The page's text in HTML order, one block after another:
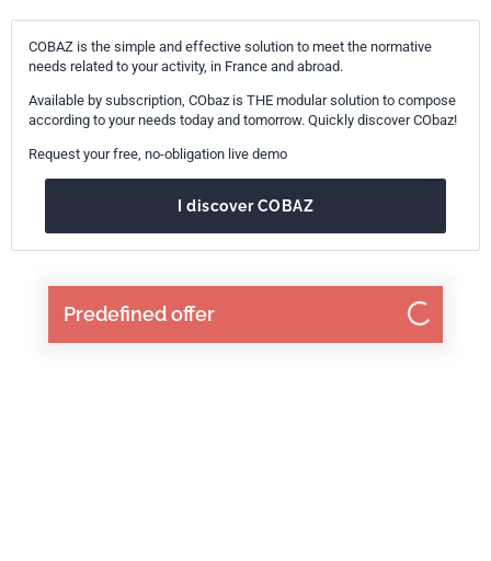
Predefined offer
COBAZ is the simple and effective solution to meet the normative
needs related to your activity, in France and abroad.
Available by subscription, CObaz is THE modular solution to compose
according to your needs today and tomorrow. Quickly discover CObaz!
Request your free, no-obligation live demo
I discover COBAZ